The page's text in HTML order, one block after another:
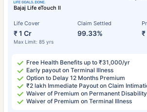
Bajaj Life eTouch II
Life Cover
₹ 1 Cr
Max Limit: 85 yrs
Claim Settled
99.33%
Free Health Benefits up to ₹31,000/yr
Early payout on Terminal Illness
Option to Delay 12 Months Premium
₹2 lakh Immediate Payout on Claim
Waiver of Premium on Permanent Disability
Waiver of Premium on Terminal Illness